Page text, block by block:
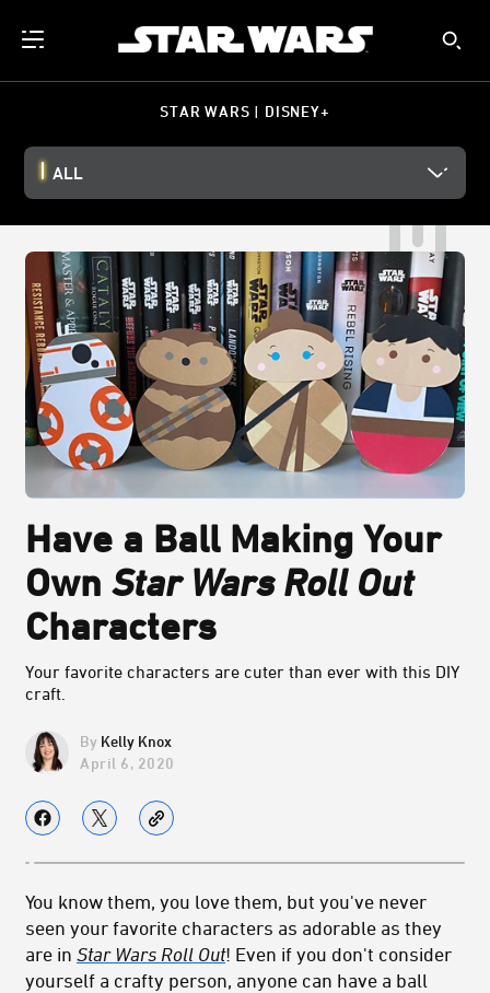
STAR WARS | DISNEY+
ALL
Have a Ball Making Your
Own Star Wars Roll Out
Characters
Your favorite characters are cuter than ever with this DIY
craft.
Kelly Knox
April 6, 2020
You know them, you love them, but you've never
seen your favorite characters as adorable as they
are in Star Wars Roll Out! Even if you don't consider
yourself a crafty person, anyone can have a ball